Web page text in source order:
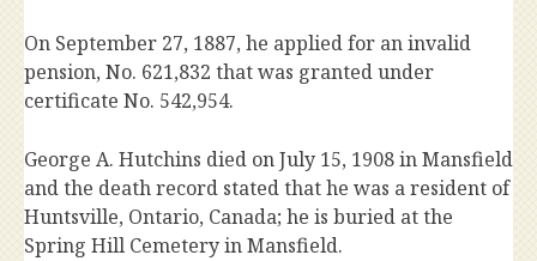
On September 27, 1887, he applied for an invalid
pension, No. 621,832 that was granted under
certificate No. 542,954.
George A. Hutchins died on July 15, 1908 in Mansfield
and the death record stated that he was a resident of
Huntsville, Ontario, Canada; he is buried at the
Spring Hill Cemetery in Mansfield.